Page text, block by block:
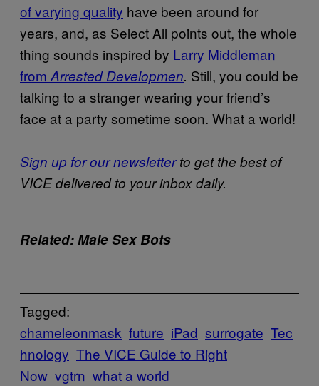
of varying quality have been around for
years, and, as Select All points out, the whole
thing sounds inspired by Larry Middleman
from Arrested Developmen. Still, you could be
talking to a stranger wearing your friend’s
face at a party sometime soon. What a world!
Sign up for our newsletterto get the best of
VICE delivered to your inbox daily.
Related: Male Sex Bots
Tagged:
chameleonmask future iPad surrogate Tec
hnology The VICE Guide to Right
Now vgtrn what a world